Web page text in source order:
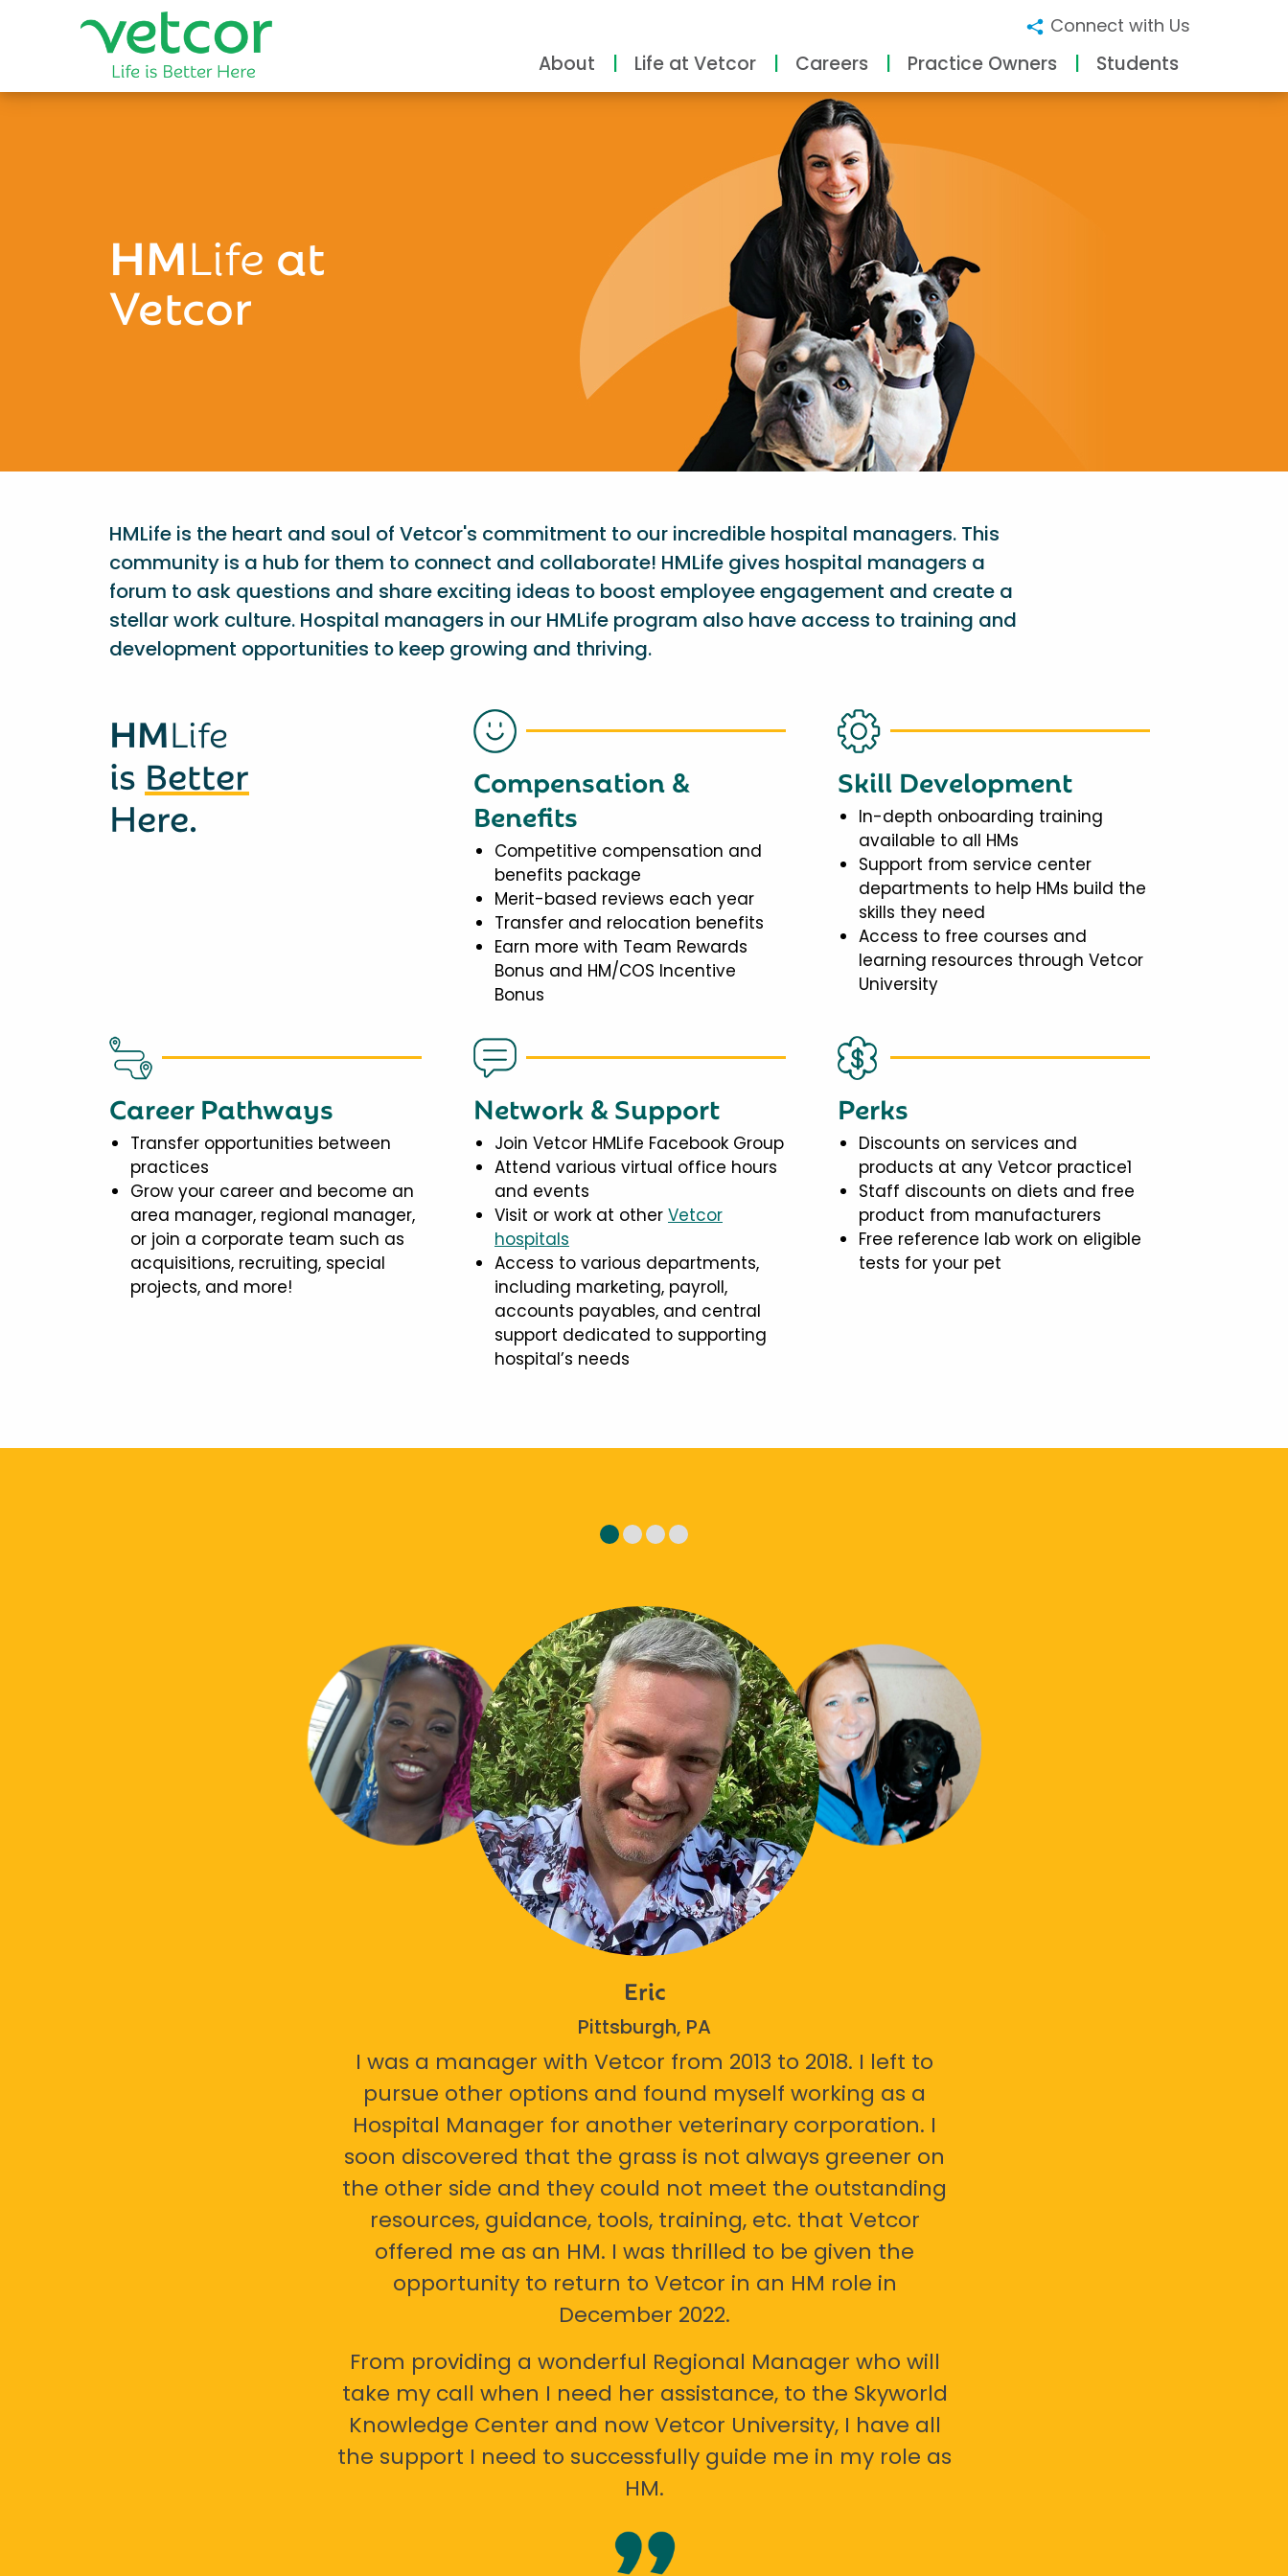
Connect with Us
About Life at Vetcor Careers Practice Owners Students
HMLife at
Vetcor
HMLife is the heart and soul of Vetcor's commitment to our incredible hospital managers. This
community is a hub for them to connect and collaborate! HMLife gives hospital managers a
forum to ask questions and share exciting ideas to boost employee engagement and create a
stellar work culture. Hospital managers in our HMLife program also have access to training and
development opportunities to keep growing and thriving.
HMLife
is Better
Here.
Compensation &
Benefits
Competitive compensation and
benefits package
Merit-based reviews each year
Transfer and relocation benefits
Earn more with Team Rewards
Bonus and HM/COS Incentive
Bonus
Skill Development
In-depth onboarding training
available to all HMs
Support from service center
departments to help HMs build the
skills they need
Access to free courses and
learning resources through Vetcor
University
Career Pathways
Transfer opportunities between
practices
Grow your career and become an
area manager, regional manager,
or join a corporate team such as
acquisitions, recruiting, special
projects, and more!
Network & Support
Join Vetcor HMLife Facebook Group
Attend various virtual office hours
and events
Visit or work at other Vetcor
hospitals
Access to various departments,
including marketing, payroll,
accounts payables, and central
support dedicated to supporting
hospital’s needs
Perks
Discounts on services and
products at any Vetcor practice1
Staff discounts on diets and free
product from manufacturers
Free reference lab work on eligible
tests for your pet
Eric
Pittsburgh, PA
I was a manager with Vetcor from 2013 to 2018. I left to
pursue other options and found myself working as a
Hospital Manager for another veterinary corporation. I
soon discovered that the grass is not always greener on
the other side and they could not meet the outstanding
resources, guidance, tools, training, etc. that Vetcor
offered me as an HM. I was thrilled to be given the
opportunity to return to Vetcor in an HM role in
December 2022.
From providing a wonderful Regional Manager who will
take my call when I need her assistance, to the Skyworld
Knowledge Center and now Vetcor University, I have all
the support I need to successfully guide me in my role as
HM.